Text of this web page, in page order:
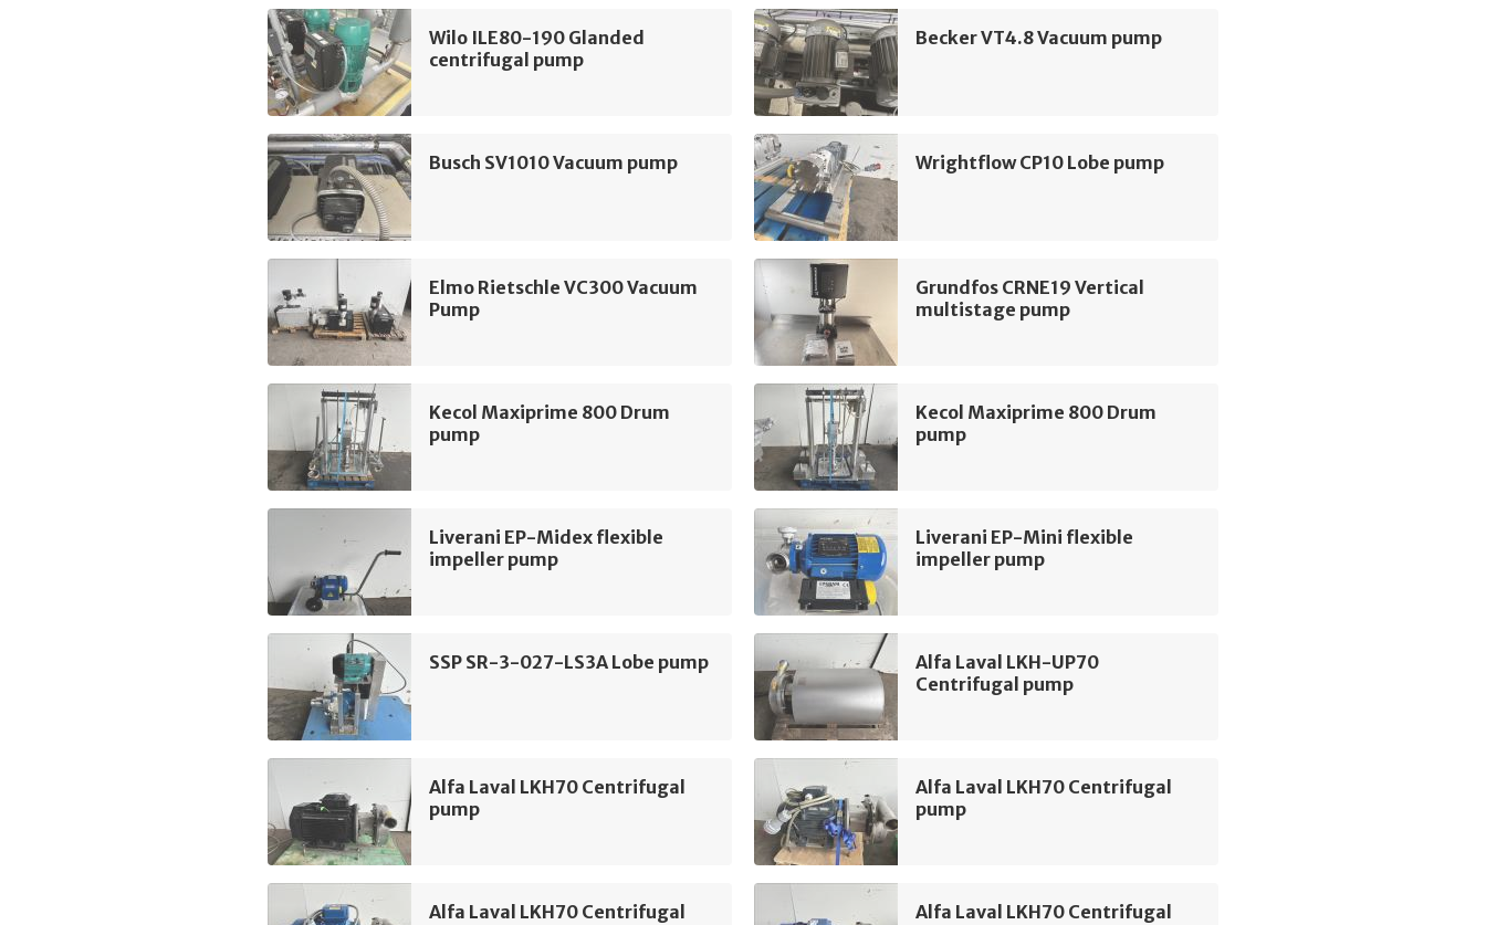
Wilo ILE80-190 Glanded
centrifugal pump
Becker VT4.8 Vacuum pump
Busch SV1010 Vacuum pump Wrightflow CP10 Lobe pump
Elmo Rietschle VC300 Vacuum
Pump
Grundfos CRNE19 Vertical
multistage pump
Kecol Maxiprime 800 Drum
pump
Kecol Maxiprime 800 Drum
pump
Liverani EP-Midex flexible
impeller pump
Liverani EP-Mini flexible
impeller pump
SSP SR-3-027-LS3A Lobe pump
Alfa Laval LKH-UP70
Centrifugal pump
Alfa Laval LKH70 Centrifugal
pump
Alfa Laval LKH70 Centrifugal
pump
Alfa Laval LKH70 Centrifugal
Alfa Laval LKH70 Centrifugal